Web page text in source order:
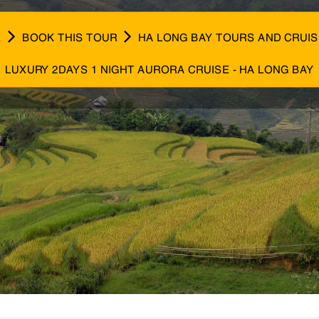
BOOK THIS TOUR HA LONG BAY TOURS AND
LUXURY 2DAYS 1 NIGHT AURORA CRUISE - HA LONG BAY